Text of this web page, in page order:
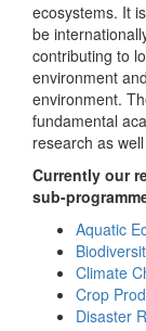
ecosystems. It
be
contributing to
environment
environment.
fundamental
research as
Currently our
sub-
Aquatic
Climate
Crop
Disaster